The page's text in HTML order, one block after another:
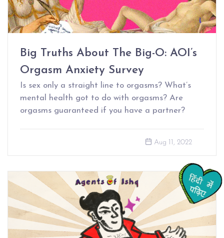
Big Truths About The Big-O: AOI’s
Orgasm Anxiety Survey
Is sex only a straight line to orgasms? What’s
mental health got to do with orgasms? Are
orgasms guaranteed if you have a partner?
Aug 11, 2022